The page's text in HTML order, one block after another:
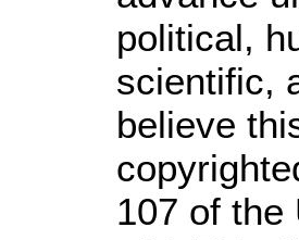
political,
scientific,
believe
107 of the